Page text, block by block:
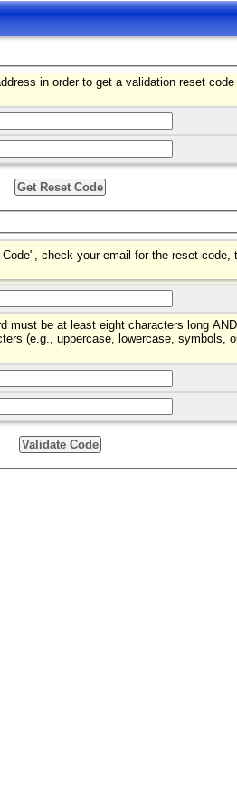
in order to get a validation reset
check your email for the reset code,
must be at least eight characters long AND
(e.g., uppercase, lowercase, symbols,